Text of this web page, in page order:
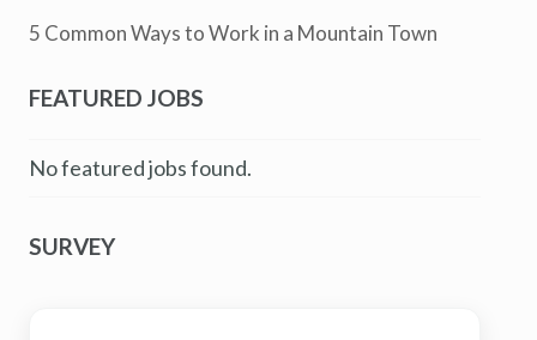
5 Common Ways to Work in a Mountain Town
FEATURED JOBS
No featured jobs found.
SURVEY